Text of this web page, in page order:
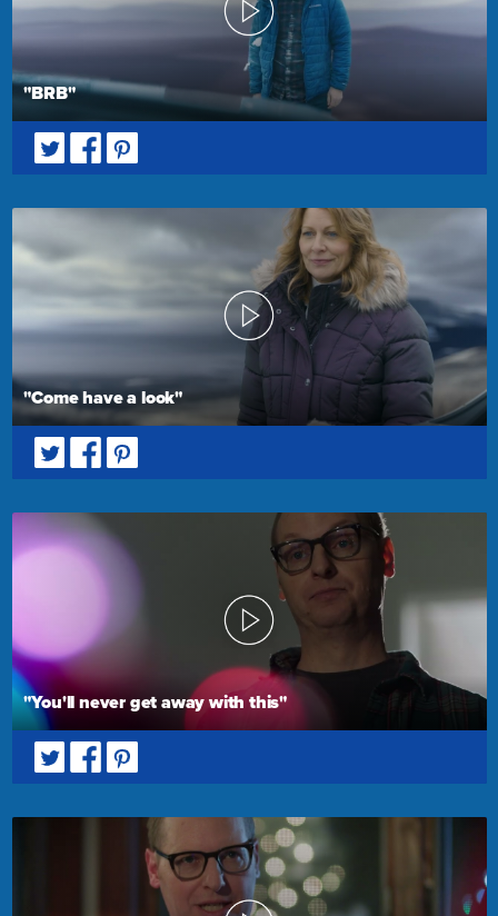
"BRB"
"Come have a look"
"You'll never get away with this"